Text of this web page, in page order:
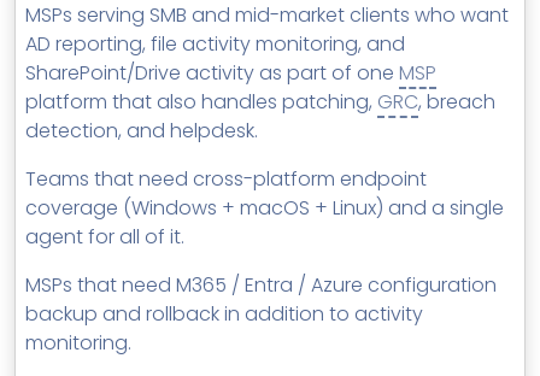
MSPs serving SMB and mid-market clients who want
AD reporting, file activity monitoring, and
SharePoint/Drive activity as part of one MSP
platform that also handles patching, GRC, breach
detection, and helpdesk.
Teams that need cross-platform endpoint
coverage (Windows + macOS + Linux) and a single
agent for all of it.
MSPs that need M365 / Entra / Azure configuration
backup and rollback in addition to activity
monitoring.